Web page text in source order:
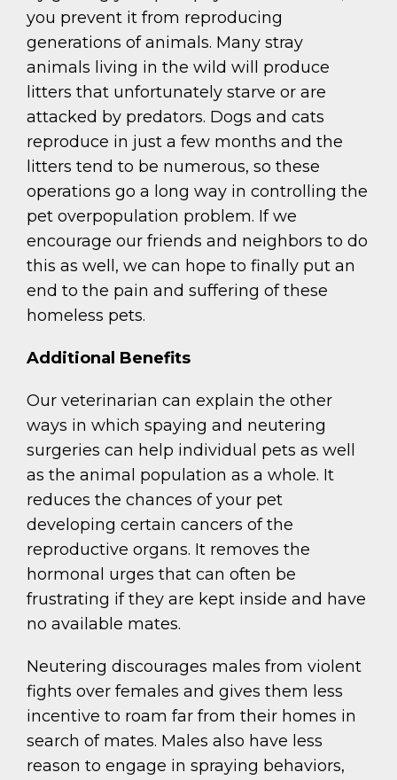
you prevent it from reproducing
generations of animals. Many stray
animals living in the wild will produce
litters that unfortunately starve or are
attacked by predators. Dogs and cats
reproduce in just a few months and the
litters tend to be numerous, so these
operations go a long way in controlling the
pet overpopulation problem. If we
encourage our friends and neighbors to do
this as well, we can hope to finally put an
end to the pain and suffering of these
homeless pets.
Additional Benefits
Our veterinarian can explain the other
ways in which spaying and neutering
surgeries can help individual pets as well
as the animal population as a whole. It
reduces the chances of your pet
developing certain cancers of the
reproductive organs. It removes the
hormonal urges that can often be
frustrating if they are kept inside and have
no available mates.
Neutering discourages males from violent
fights over females and gives them less
incentive to roam far from their homes in
search of mates. Males also have less
reason to engage in spraying behaviors,